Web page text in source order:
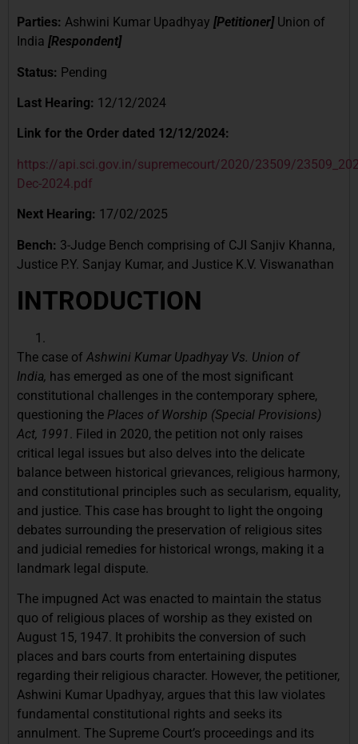
Parties: Ashwini Kumar Upadhyay [Petitioner]Union of
India [Respondent]
Status: Pending
Last Hearing: 12/12/2024
Link for the Order dated 12/12/2024:
https://api.sci.gov.in/supremecourt/2020/23509/
Dec-2024.pdf
Next Hearing: 17/02/2025
Bench: 3-Judge Bench comprising of CJI Sanjiv Khanna,
Justice P.Y. Sanjay Kumar, and Justice K.V. Viswanathan
INTRODUCTION
The case of Ashwini Kumar Upadhyay Vs. Union of
India, has emerged as one of the most significant
constitutional challenges in the contemporary sphere,
questioning the Places of Worship (Special Provisions)
Act, 1991. Filed in 2020, the petition not only raises
critical legal issues but also delves into the delicate
balance between historical grievances, religious harmony,
and constitutional principles such as secularism, equality,
and justice. This case has brought to light the ongoing
debates surrounding the preservation of religious sites
and judicial remedies for historical wrongs, making it a
landmark legal dispute.
The impugned Act was enacted to maintain the status
quo of religious places of worship as they existed on
August 15, 1947. It prohibits the conversion of such
places and bars courts from entertaining disputes
regarding their religious character. However, the petitioner,
Ashwini Kumar Upadhyay, argues that this law violates
fundamental constitutional rights and seeks its
annulment. The Supreme Court’s proceedings and its